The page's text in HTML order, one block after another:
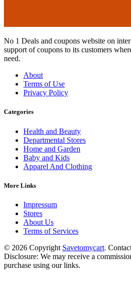
No 1 Deals and coupons website on
support of coupons to its customers
need.
About
Terms of Use
Privacy Policy
Categories
Health and Beauty
Departmental Stores
Home and Garden
Baby and Kids
Apparel And Clothing
More Links
Impressum
Stores
About Us
Terms of Services
© 2026 Copyright Savetomycart.
Disclosure: We may receive a
purchase using our links.